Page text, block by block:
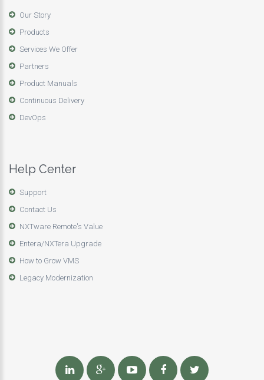
Our Story
Products
Services We Offer
Partners
Product Manuals
Continuous Delivery
DevOps
Help Center
Support
Contact Us
NXTware Remote's Value
Entera/NXTera Upgrade
How to Grow VMS
Legacy Modernization